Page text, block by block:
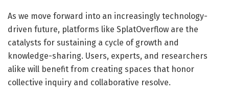
As we move forward into an increasingly technology-
driven future, platforms like SplatOverflow are the
catalysts for sustaining a cycle of growth and
knowledge-sharing. Users, experts, and researchers
alike will benefit from creating spaces that honor
collective inquiry and collaborative resolve.